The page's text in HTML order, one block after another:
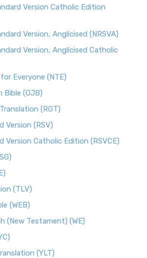
Version Catholic Edition
Version, Anglicised (NRSVA)
Version, Anglicised Catholic
Everyone (NTE)
Bible (OJB)
(RGT)
Version (RSV)
Version Catholic Edition (RSVCE)
(TLV)
(WEB)
(New Testament) (WE)
(YLT)